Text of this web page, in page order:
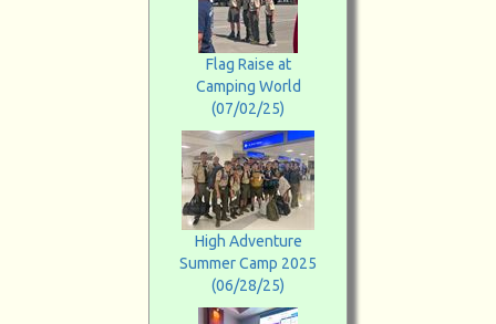
Flag Raise at
Camping World
(07/02/25)
High Adventure
Summer Camp 2025
(06/28/25)